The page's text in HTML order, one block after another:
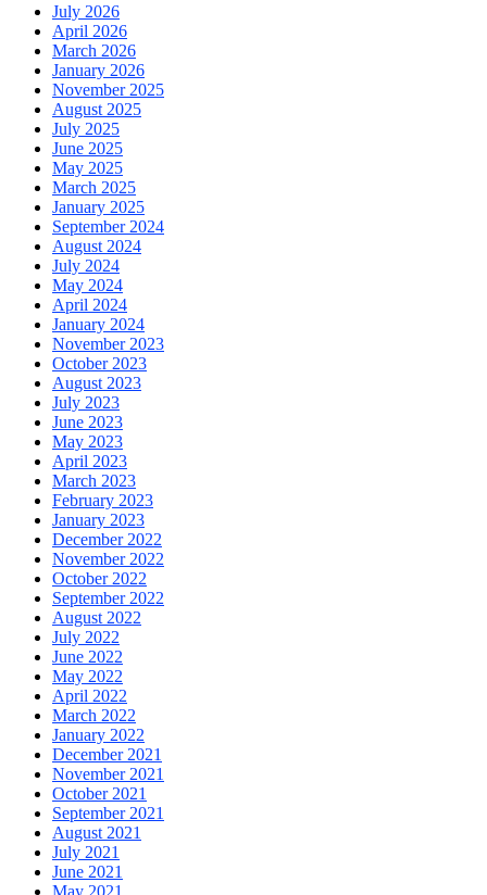
July 2026
April 2026
March 2026
January 2026
November 2025
August 2025
July 2025
June 2025
May 2025
March 2025
January 2025
September 2024
August 2024
July 2024
May 2024
April 2024
January 2024
November 2023
October 2023
August 2023
July 2023
June 2023
May 2023
April 2023
March 2023
February 2023
January 2023
December 2022
November 2022
October 2022
September 2022
August 2022
July 2022
June 2022
May 2022
April 2022
March 2022
January 2022
December 2021
November 2021
October 2021
September 2021
August 2021
July 2021
June 2021
May 2021